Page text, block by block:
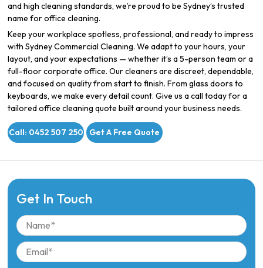
and high cleaning standards, we’re proud to be Sydney’s trusted
name for office cleaning.
Keep your workplace spotless, professional, and ready to impress
with Sydney Commercial Cleaning. We adapt to your hours, your
layout, and your expectations — whether it’s a 5-person team or a
full-floor corporate office. Our cleaners are discreet, dependable,
and focused on quality from start to finish. From glass doors to
keyboards, we make every detail count. Give us a call today for a
tailored office cleaning quote built around your business needs.
Call: 0452 507 250 Get A Free Quote
Get In Touch